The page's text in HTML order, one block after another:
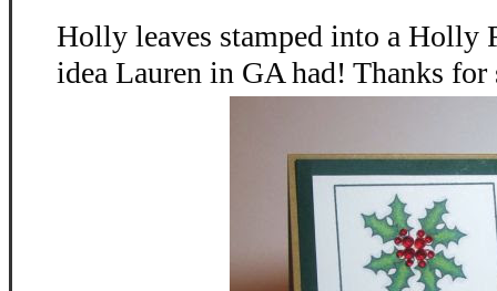
Holly leaves stamped into a Holly
idea Lauren in GA had! Thanks for